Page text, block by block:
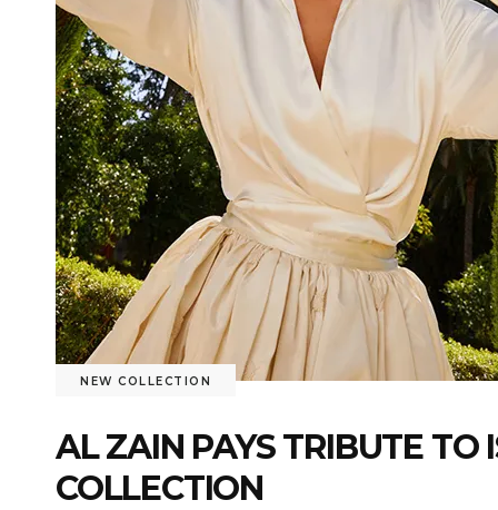
NEW COLLECTION
AL ZAIN PAYS TRIBUTE
COLLECTION